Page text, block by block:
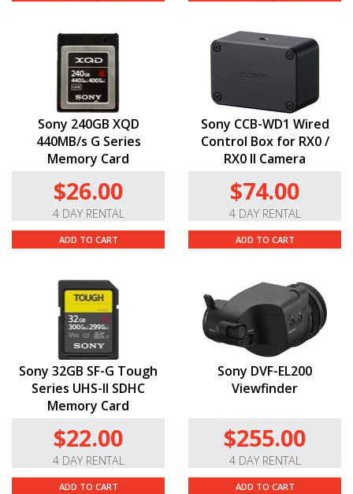
Sony 240GB XQD
440MB/s G Series
Memory Card
$26.00
4 DAY RENTAL
ADD TO CART
Sony CCB-WD1 Wired
Control Box for RX0 /
RX0 II Camera
$74.00
4 DAY RENTAL
ADD TO CART
Sony 32GB SF-G Tough
Series UHS-II SDHC
Memory Card
$22.00
4 DAY RENTAL
ADD TO CART
Sony DVF-EL200
Viewfinder
$255.00
4 DAY RENTAL
ADD TO CART